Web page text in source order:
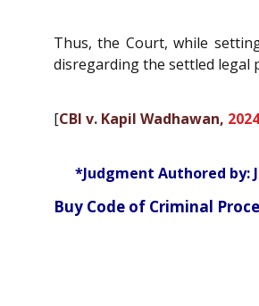
Thus, the Court, while
disregarding the settled legal
[CBI v. Kapil Wadhawan,
*Judgment Authored by:
Buy Code of Criminal